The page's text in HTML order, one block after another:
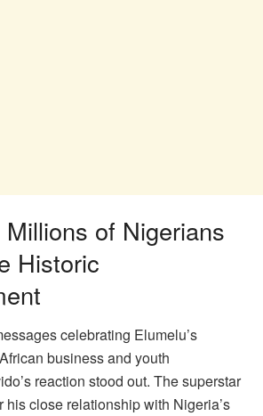
of Nigerians
Historic
celebrating Elumelu’s
business and youth
reaction stood out. The superstar
his close relationship with Nigeria’s